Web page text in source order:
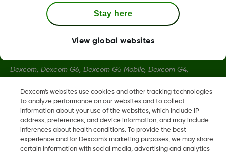
More Information
Dexcom, Dexcom G6, Dexcom G5 Mobile, Dexcom G4,
registered trademarks of Dexcom, Inc. in the U.S., and may be
registered in other countries.
LBL-1000444 Rev001
Dexcom's websites use cookies and other tracking technologies
to analyze performance on our websites and to collect
information about your use of the websites, which include IP
address, preferences, and device information, and may include
inferences about health conditions. To provide the best
experience and for Dexcom’s marketing purposes, we may share
certain information with social media, advertising and analytics
Stay here
View global websites